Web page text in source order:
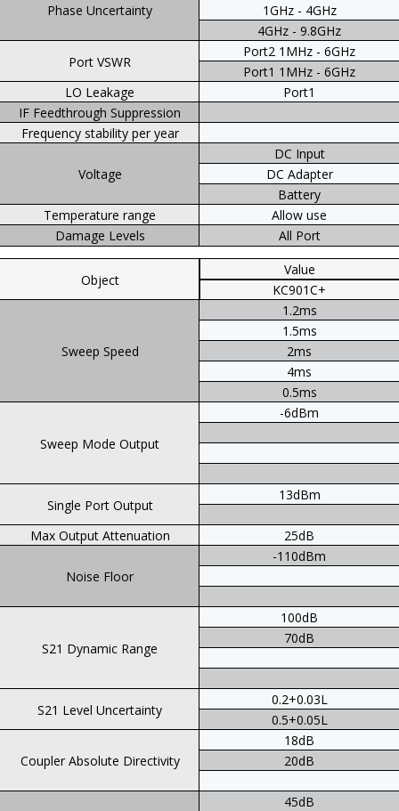
Phase Uncertainty
Port VSWR
LO Leakage
IF Feedthrough Suppression
Frequency stability per year
Voltage
Temperature range
Damage Levels
1GHz - 4GHz
4GHz - 9.8GHz
Port2 1MHz - 6GHz
Port1 1MHz - 6GHz
Port1
DC Input
DC Adapter
Battery
Allow use
All Port
Object
Sweep Speed
Sweep Mode Output
Single Port Output
Max Output Attenuation
Noise Floor
S21 Dynamic Range
S21 Level Uncertainty
Coupler Absolute Directivity
Value
KC901C+
1.2ms
1.5ms
2ms
4ms
0.5ms
-6dBm
13dBm
25dB
-110dBm
100dB
70dB
0.2+0.03L
0.5+0.05L
18dB
20dB
45dB